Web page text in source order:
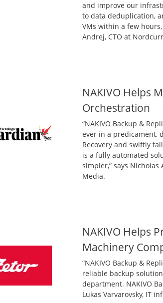
and improve our
to data deduplication,
VMs within a few
Andrej, CTO at
NAKIVO Helps
Orchestration
“NAKIVO Backup &
ever in a predicament,
Recovery and swiftly
is a fully automated
simpler,” says
Media.
NAKIVO Helps
Machinery
“NAKIVO Backup &
reliable backup
department. NAKIVO
Lukas Varvarovsky, IT